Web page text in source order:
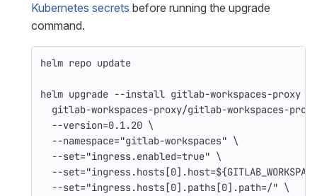
Kubernetes secrets before running the upgrade
command.
helm repo update
helm upgrade --install gitlab-workspaces-proxy
gitlab-workspaces-proxy/gitlab-workspaces-
--version=0.1.20 \
--namespace="gitlab-workspaces" \
--set="ingress.enabled=true" \
--set="ingress.hosts[0].host=${
--set="ingress.hosts[0].paths[0].path=/" \